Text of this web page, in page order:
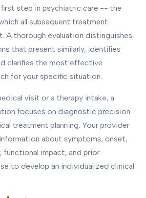
step in psychiatric care -- the
all subsequent treatment
A thorough evaluation distinguishes
that present similarly, identifies
clarifies the most effective
for your specific situation.
visit or a therapy intake, a
focuses on diagnostic precision
treatment planning. Your provider
about symptoms, onset,
functional impact, and prior
to develop an individualized clinical